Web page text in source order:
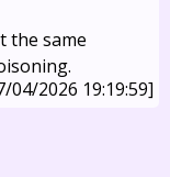
the same
04/2026 19:19:59]